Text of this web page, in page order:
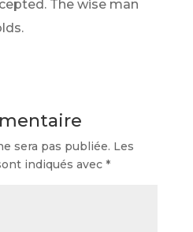
The wise man
sera pas publiée. Les
indiqués avec *